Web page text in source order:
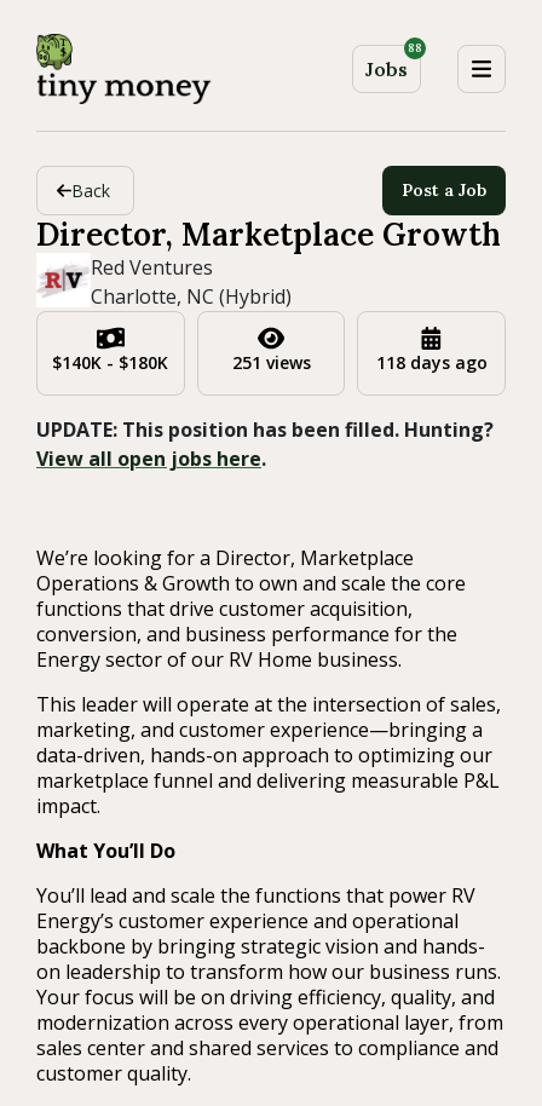
Jobs
88
Back Post a Job
Director, Marketplace Growth
Red Ventures
Charlotte, NC (Hybrid)
$140K - $180K 251 views 118 days ago
UPDATE: This position has been filled. Hunting?
View all open jobs here.
We’re looking for a Director, Marketplace
Operations & Growth to own and scale the core
functions that drive customer acquisition,
conversion, and business performance for the
Energy sector of our RV Home business.
This leader will operate at the intersection of sales,
marketing, and customer experience—bringing a
data-driven, hands-on approach to optimizing our
marketplace funnel and delivering measurable P&L
impact.
What You’ll Do
You’ll lead and scale the functions that power RV
Energy’s customer experience and operational
backbone by bringing strategic vision and hands-
on leadership to transform how our business runs.
Your focus will be on driving efficiency, quality, and
modernization across every operational layer, from
sales center and shared services to compliance and
customer quality.